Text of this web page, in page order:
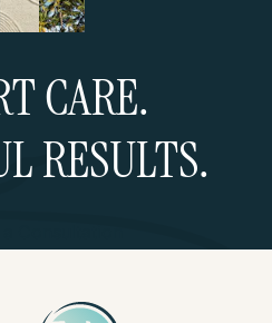
CARE.
RESULTS.